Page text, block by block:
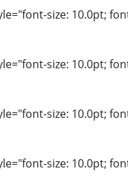
size: 10.0pt;
size: 10.0pt;
size: 10.0pt;
size: 10.0pt;